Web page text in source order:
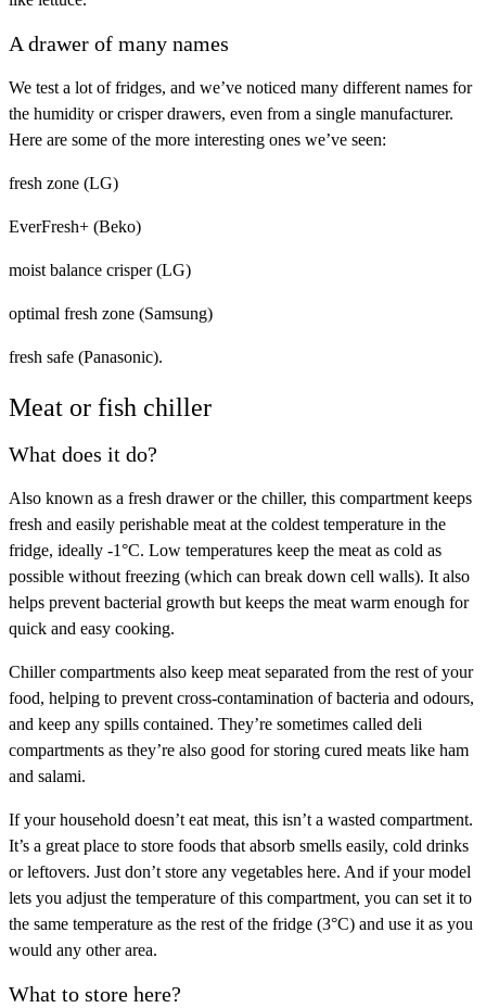
A drawer of many names
We test a lot of fridges, and we’ve noticed many different names for
the humidity or crisper drawers, even from a single manufacturer.
Here are some of the more interesting ones we’ve seen:
fresh zone (LG)
EverFresh+ (Beko)
moist balance crisper (LG)
optimal fresh zone (Samsung)
fresh safe (Panasonic).
Meat or fish chiller
What does it do?
Also known as a fresh drawer or the chiller, this compartment keeps
fresh and easily perishable meat at the coldest temperature in the
fridge, ideally -1°C. Low temperatures keep the meat as cold as
possible without freezing (which can break down cell walls). It also
helps prevent bacterial growth but keeps the meat warm enough for
quick and easy cooking.
Chiller compartments also keep meat separated from the rest of your
food, helping to prevent cross-contamination of bacteria and odours,
and keep any spills contained. They’re sometimes called deli
compartments as they’re also good for storing cured meats like ham
and salami.
If your household doesn’t eat meat, this isn’t a wasted compartment.
It’s a great place to store foods that absorb smells easily, cold drinks
or leftovers. Just don’t store any vegetables here. And if your model
lets you adjust the temperature of this compartment, you can set it to
the same temperature as the rest of the fridge (3°C) and use it as you
would any other area.
What to store here?